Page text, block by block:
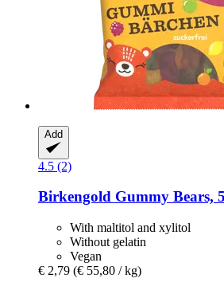
Add
4.5 (2)
Birkengold Gummy Bears,
With maltitol and xylitol
Without gelatin
Vegan
€ 2,79 (€ 55,80 / kg)